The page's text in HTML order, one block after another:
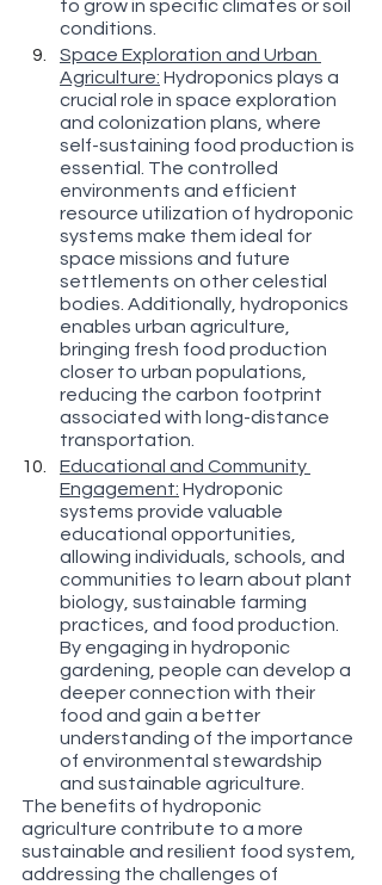
to grow in specific climates or soil
conditions.
Space Exploration and Urban
Agriculture: Hydroponics plays a
crucial role in space exploration
and colonization plans, where
self-sustaining food production is
essential. The controlled
environments and efficient
resource utilization of hydroponic
systems make them ideal for
space missions and future
settlements on other celestial
bodies. Additionally, hydroponics
enables urban agriculture,
bringing fresh food production
closer to urban populations,
reducing the carbon footprint
associated with long-distance
transportation.
Educational and Community
Engagement: Hydroponic
systems provide valuable
educational opportunities,
allowing individuals, schools, and
communities to learn about plant
biology, sustainable farming
practices, and food production.
By engaging in hydroponic
gardening, people can develop a
deeper connection with their
food and gain a better
understanding of the importance
of environmental stewardship
and sustainable agriculture.
The benefits of hydroponic
agriculture contribute to a more
sustainable and resilient food system,
addressing the challenges of